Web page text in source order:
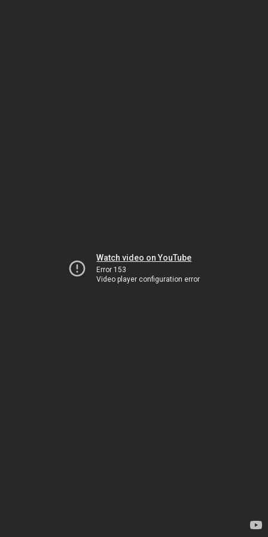
Watch video on YouTube
Error 153
Video player configuration error